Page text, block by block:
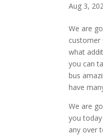
Aug 3,
We are
customer
what
you can
bus
have
We are
you
any over